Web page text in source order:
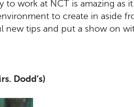
to work at NCT is amazing as
to create in aside
new tips and put a show on
Dodd’s)